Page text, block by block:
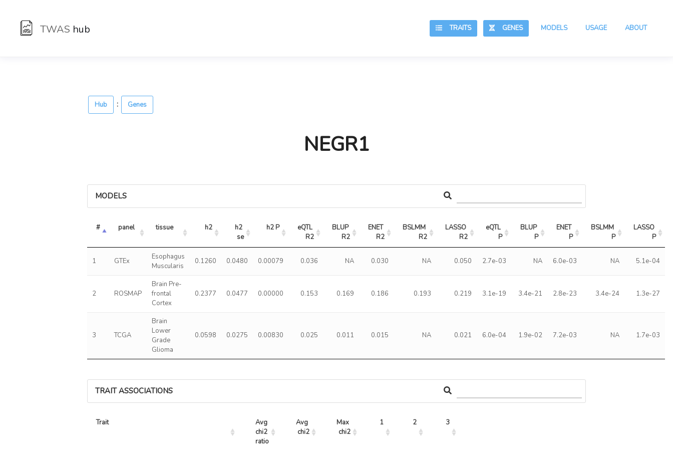
TWAS hub ABOUT
USAGE
MODELS
GENES
TRAITS
Hub : Genes
NEGR1
MODELS
# panel tissue h2
h2
se
h2 P
eQTL
R2
BLUP
R2
ENET
R2
BSLMM
R2
LASSO
R2
eQTL
P
BLUP
P
ENET
P
BSLMM
P
LASSO
P
1 GTEx
Esophagus
Muscularis
0.1260 0.0480 0.00079 0.036 NA 0.030 NA 0.050 2.7e-03 NA 6.0e-03 NA 5.1e-04
2 ROSMAP
Brain Pre-
frontal
Cortex
0.2377 0.0477 0.00000 0.153 0.169 0.186 0.193 0.219 3.1e-19 3.4e-21 2.8e-23 3.4e-24 1.3e-27
3 TCGA
Brain
Lower
Grade
Glioma
0.0598 0.0275 0.00830 0.025 0.011 0.015 NA 0.021 6.0e-04 1.9e-02 7.2e-03 NA 1.7e-03
TRAIT ASSOCIATIONS
Trait
Avg
chi2
ratio
Avg
chi2
Max
chi2
1 2 3